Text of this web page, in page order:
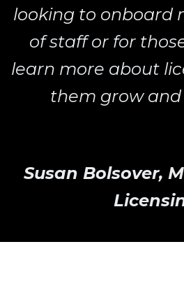
looking to onboard
of staff or for
learn more about
them grow and
Susan Bolsover,